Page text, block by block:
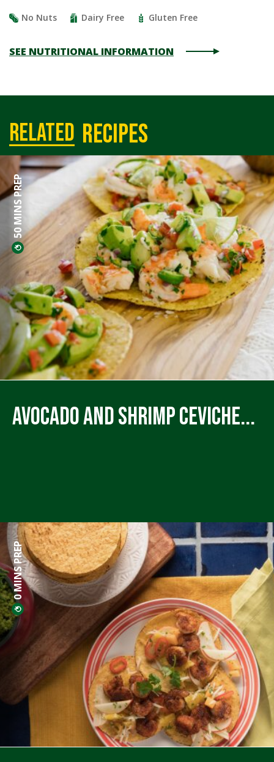
No Nuts Dairy Free Gluten Free
SEE NUTRITIONAL INFORMATION
related recipes
50 MINS PREP
Avocado and Shrimp Ceviche...
0 MINS PREP